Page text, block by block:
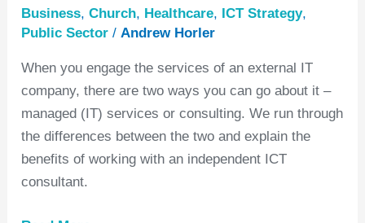
Business,Church, Healthcare, ICT Strategy,
Public Sector /Andrew Horler
When you engage the services of an external IT
company, there are two ways you can go about it –
managed (IT) services or consulting. We run through
the differences between the two and explain the
benefits of working with an independent ICT
consultant.